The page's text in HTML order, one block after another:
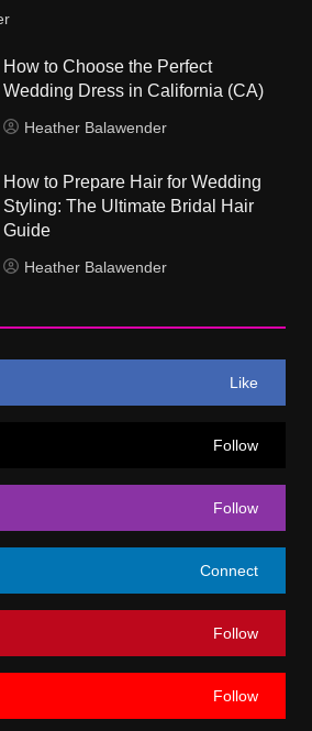
How to Choose the Perfect
Wedding Dress in California (CA)
Heather Balawender
How to Prepare Hair for Wedding
Styling: The Ultimate Bridal Hair
Guide
Heather Balawender
Like
Follow
Follow
Connect
Follow
Follow